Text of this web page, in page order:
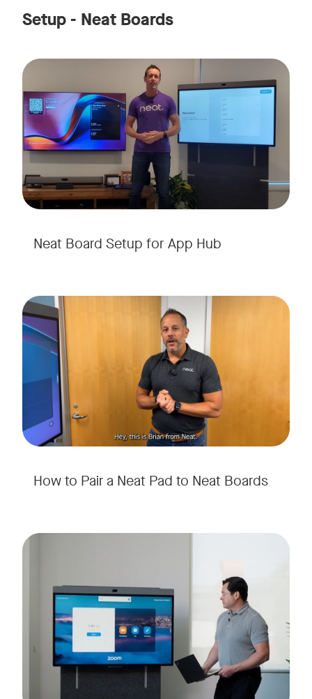
Setup - Neat Boards
Neat Board Setup for App Hub
How to Pair a Neat Pad to Neat Boards